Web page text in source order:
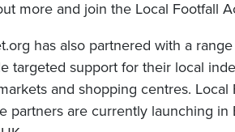
more and join the Local Footfall
has also partnered with a
targeted support for their local
and shopping centres.
partners are currently launching in